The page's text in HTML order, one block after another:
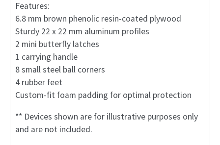
Features:
6.8 mm brown phenolic resin-coated plywood
Sturdy 22 x 22 mm aluminum profiles
2 mini butterfly latches
1 carrying handle
8 small steel ball corners
4 rubber feet
Custom-fit foam padding for optimal protection
** Devices shown are for illustrative purposes only
and are not included.